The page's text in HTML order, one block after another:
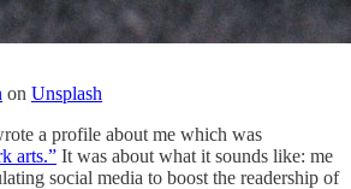
on Unsplash
a profile about me which was
arts.” It was about what it sounds like: me
social media to boost the readership of